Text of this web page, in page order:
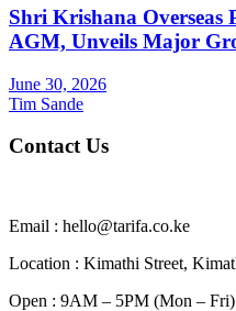
Shri Krishana Overseas
AGM, Unveils Major
June 30, 2026
Tim Sande
Contact Us
Email : hello@tarifa.co.ke
Location : Kimathi Street,
Open : 9AM – 5PM (Mon – Fri)